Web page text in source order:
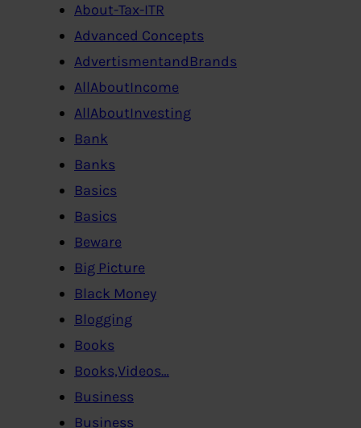
About-Tax-ITR
Advanced Concepts
AdvertismentandBrands
AllAboutIncome
AllAboutInvesting
Bank
Banks
Basics
Basics
Beware
Big Picture
Black Money
Blogging
Books
Books,Videos…
Business
Business